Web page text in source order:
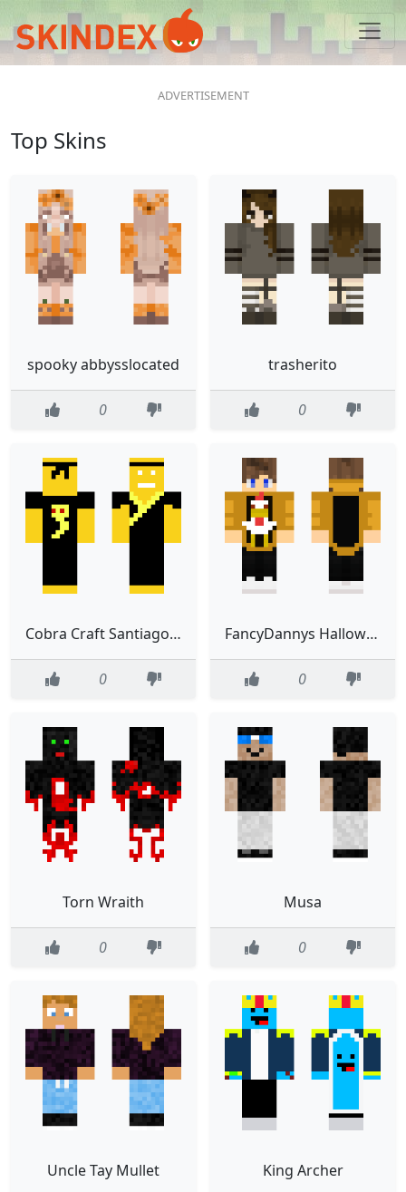
Top Skins
spooky abbysslocated
0
trasherito
0
Cobra Craft SantiagoMC2307
0
FancyDannys Halloween skin
0
Torn Wraith
0
Musa
0
Uncle Tay Mullet King Archer